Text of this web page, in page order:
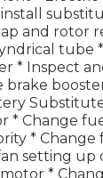
and rotor
tube
* Inspect
brake
* Change
* Change
setting up
*